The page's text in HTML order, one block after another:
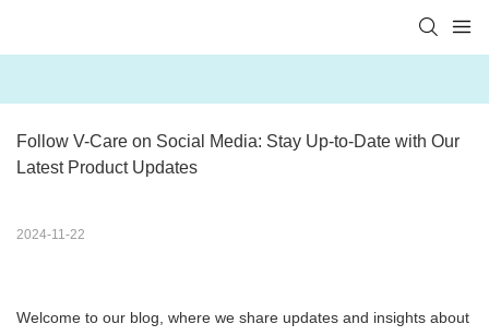
Follow V-Care on Social Media: Stay Up-to-Date with Our
Latest Product Updates
2024-11-22
Welcome to our blog, where we share updates and insights about